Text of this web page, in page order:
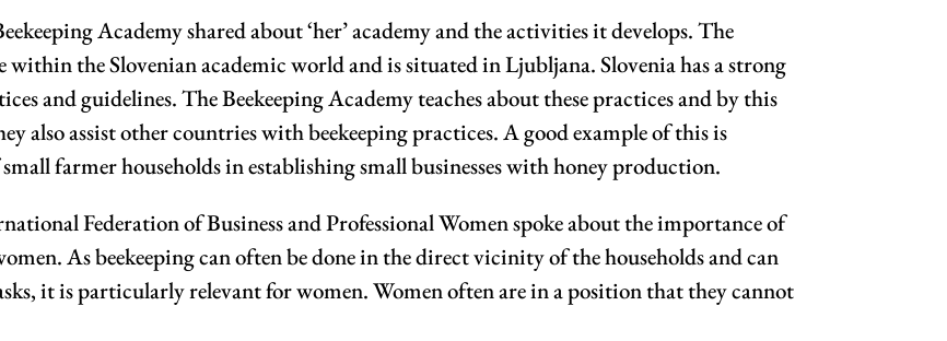
Academy shared about ‘her’ academy and the activities it develops. The
the Slovenian academic world and is situated in Ljubljana. Slovenia has a strong
and guidelines. The Beekeeping Academy teaches about these practices and by this
also assist other countries with beekeeping practices. A good example of this is
farmer households in establishing small businesses with honey production.
Federation of Business and Professional Women spoke about the importance of
As beekeeping can often be done in the direct vicinity of the households and can
it is particularly relevant for women. Women often are in a position that they cannot